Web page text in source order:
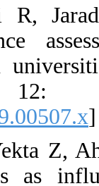
R,
12:
]
Z,
as